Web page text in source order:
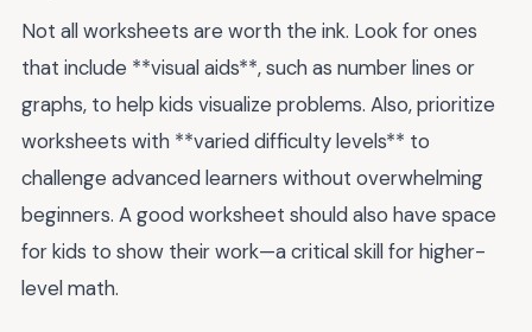
Not all worksheets are worth the ink. Look for ones
that include **visual aids**, such as number lines or
graphs, to help kids visualize problems. Also, prioritize
worksheets with **varied difficulty levels** to
challenge advanced learners without overwhelming
beginners. A good worksheet should also have space
for kids to show their work—a critical skill for higher-
level math.